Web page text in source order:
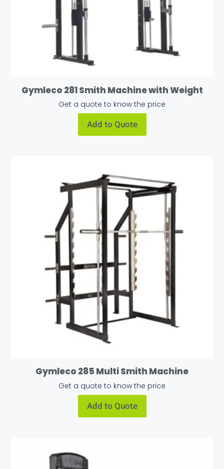
Gymleco 281 Smith Machine with Weight
Get a quote to know the price
Add to Quote
Gymleco 285 Multi Smith Machine
Get a quote to know the price
Add to Quote